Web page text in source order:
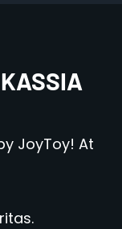
JoyToy! At